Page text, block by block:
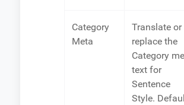
Category
Meta
Translate or
replace the
Category
text for
Sentence
Style.